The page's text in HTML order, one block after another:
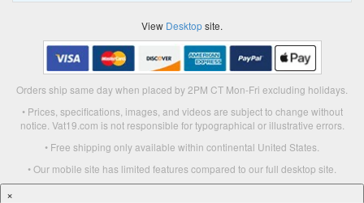
View Desktopsite.
Orders ship same day when placed by 2PM CT Mon-Fri excluding holidays.
• Prices, specifications, images, and videos are subject to change without
notice. Vat19.com is not responsible for typographical or illustrative errors.
• Free shipping only available within continental United States.
• Our mobile site has limited features compared to our full desktop site.
×